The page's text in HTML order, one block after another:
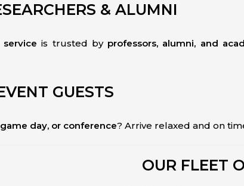
& ALUMNI
is trusted by professors, alumni, and
GUESTS
day, or conference? Arrive relaxed and on
OUR FLEET